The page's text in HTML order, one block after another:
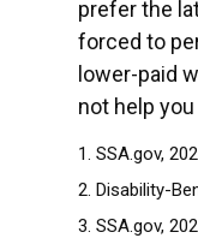
prefer the
forced to
lower-paid
not help
1. SSA.gov,
2. Disability-
3. SSA.gov,